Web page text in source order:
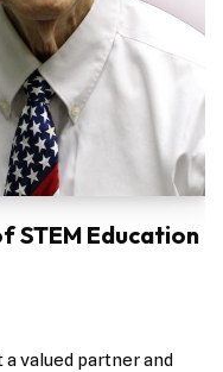
STEM Education
a valued partner and